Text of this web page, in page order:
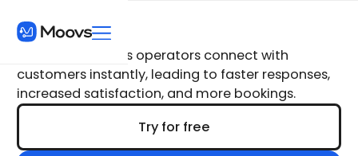
Moovs Chat
Moovs Chat helps operators connect with
customers instantly, leading to faster responses,
increased satisfaction, and more bookings.
Try for free
Try for free